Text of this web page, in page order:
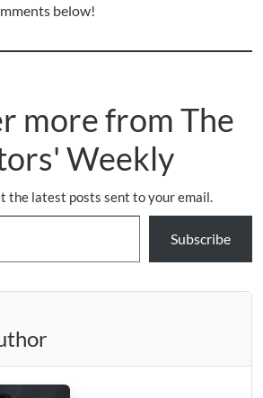
below!
more from The
Weekly
the latest posts sent to your email.
Subscribe